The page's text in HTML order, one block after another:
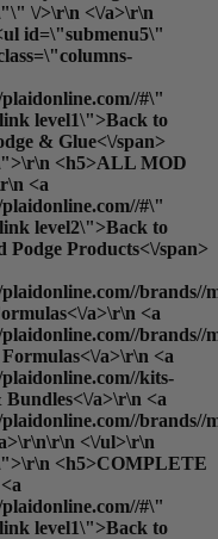
\/>\r\n <\/a>\r\n
id=\"submenu5\"
#\"
level1\">Back to
& Glue<\/span>
<h5>ALL MOD
<a
#\"
level2\">Back to
Products<\/span>
brands//
a>\r\n <a
brands//
a>\r\n <a
kits-
Bundles<\/a>\r\n <a
brands//
<\/ul>\r\n
<h5>COMPLETE
#\"
level1\">Back to